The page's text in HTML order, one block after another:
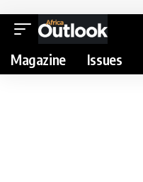
Magazine Issues